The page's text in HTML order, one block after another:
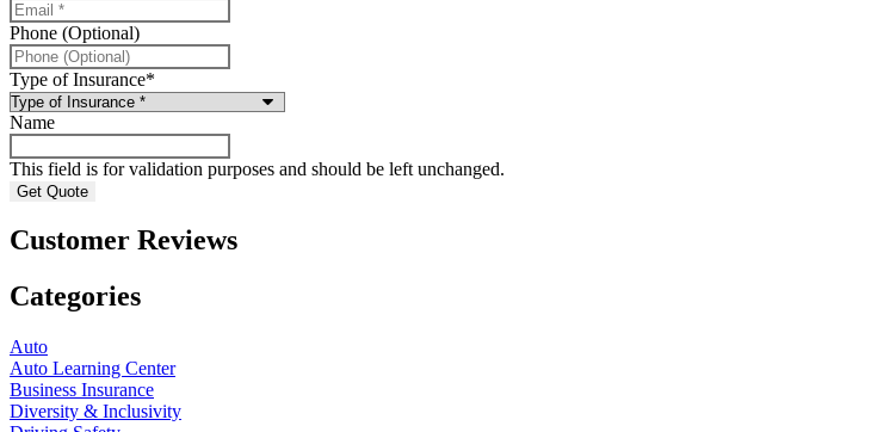
Phone (Optional)
Type of Insurance*
Name
This field is for validation purposes and should be left unchanged.
Customer Reviews
Categories
Auto
Auto Learning Center
Business Insurance
Diversity & Inclusivity